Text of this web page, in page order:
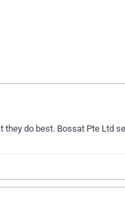
do best. Bossat Pte Ltd